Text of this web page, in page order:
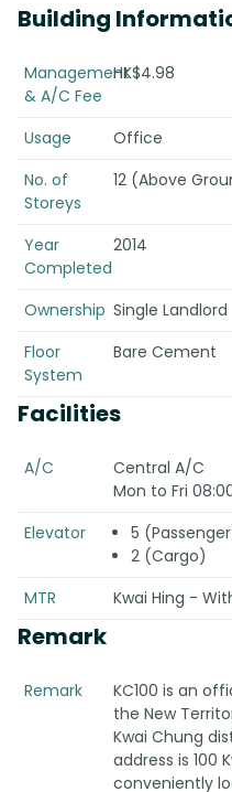
Building
Management
& A/C Fee
HK$4.98
Usage
Office
No. of
Storeys
12 (Above
Year
Completed
2014
Ownership Single Landlord
Floor
System
Bare Cement
Facilities
A/C
Central A/C
Mon to Fri
Elevator
5
2 (Cargo)
MTR
Kwai Hing -
Remark
Remark
KC100 is an
the New
Kwai Chung
address is 100
conveniently